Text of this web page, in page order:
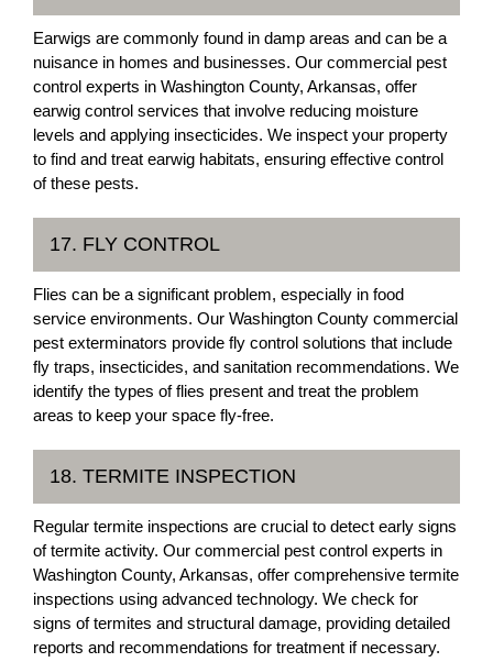
Earwigs are commonly found in damp areas and can be a
nuisance in homes and businesses. Our commercial pest
control experts in Washington County, Arkansas, offer
earwig control services that involve reducing moisture
levels and applying insecticides. We inspect your property
to find and treat earwig habitats, ensuring effective control
of these pests.
17. FLY CONTROL
Flies can be a significant problem, especially in food
service environments. Our Washington County commercial
pest exterminators provide fly control solutions that include
fly traps, insecticides, and sanitation recommendations. We
identify the types of flies present and treat the problem
areas to keep your space fly-free.
18. TERMITE INSPECTION
Regular termite inspections are crucial to detect early signs
of termite activity. Our commercial pest control experts in
Washington County, Arkansas, offer comprehensive termite
inspections using advanced technology. We check for
signs of termites and structural damage, providing detailed
reports and recommendations for treatment if necessary.